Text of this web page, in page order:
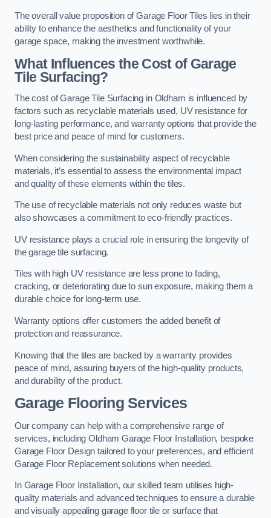
The overall value proposition of Garage Floor Tiles lies in their
ability to enhance the aesthetics and functionality of your
garage space, making the investment worthwhile.
What Influences the Cost of Garage
Tile Surfacing?
The cost of Garage Tile Surfacing in Oldham is influenced by
factors such as recyclable materials used, UV resistance for
long-lasting performance, and warranty options that provide the
best price and peace of mind for customers.
When considering the sustainability aspect of recyclable
materials, it’s essential to assess the environmental impact
and quality of these elements within the tiles.
The use of recyclable materials not only reduces waste but
also showcases a commitment to eco-friendly practices.
UV resistance plays a crucial role in ensuring the longevity of
the garage tile surfacing.
Tiles with high UV resistance are less prone to fading,
cracking, or deteriorating due to sun exposure, making them a
durable choice for long-term use.
Warranty options offer customers the added benefit of
protection and reassurance.
Knowing that the tiles are backed by a warranty provides
peace of mind, assuring buyers of the high-quality products,
and durability of the product.
Garage Flooring Services
Our company can help with a comprehensive range of
services, including Oldham Garage Floor Installation, bespoke
Garage Floor Design tailored to your preferences, and efficient
Garage Floor Replacement solutions when needed.
In Garage Floor Installation, our skilled team utilises high-
quality materials and advanced techniques to ensure a durable
and visually appealing garage floor tile or surface that